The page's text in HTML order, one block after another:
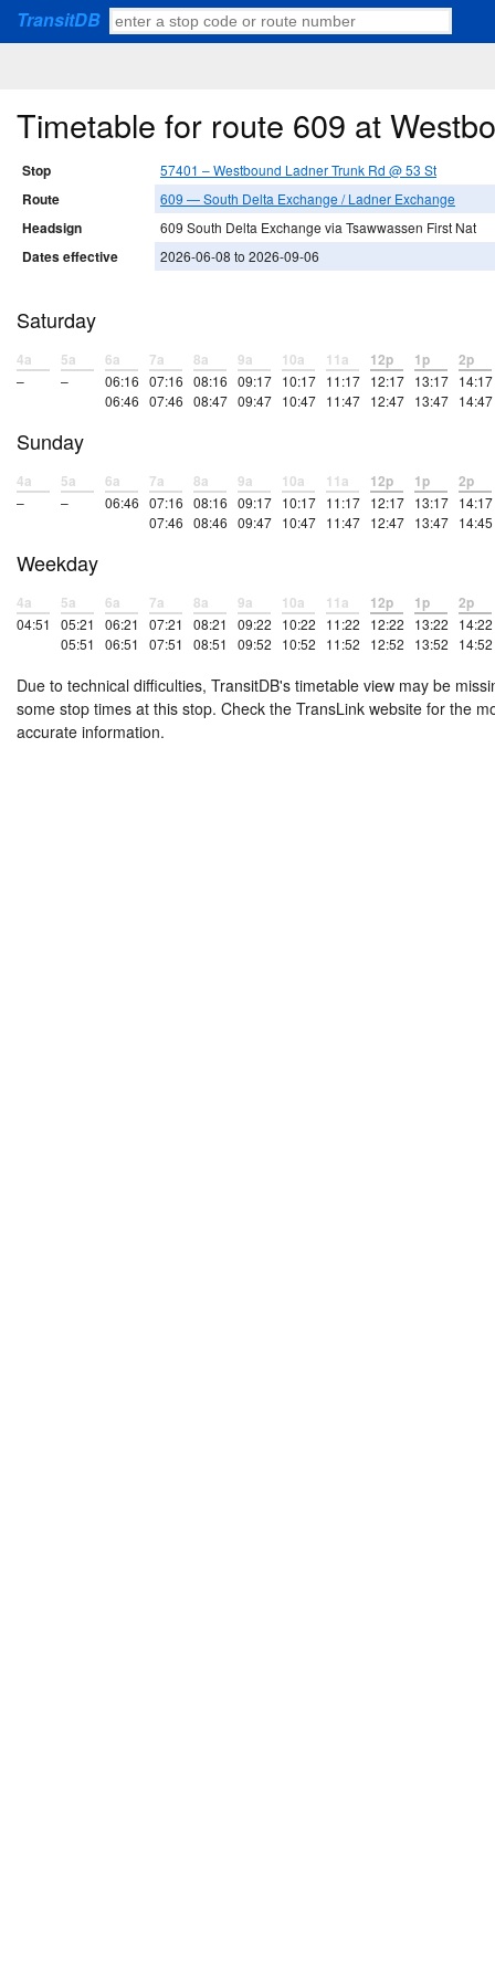
TransitDB
Timetable for route 609 at
Stop 57401 – Westbound Ladner Trunk Rd @ 53 St
Route 609 — South Delta Exchange / Ladner Exchange
Headsign 609 South Delta Exchange via Tsawwassen First Nat
Dates effective 2026-06-08 to 2026-09-06
Saturday
4a
–
5a
–
6a
06:16
06:46
7a
07:16
07:46
8a
08:16
08:47
9a
09:17
09:47
10a
10:17
10:47
11a
11:17
11:47
12p
12:17
12:47
1p
13:17
13:47
2p
14:17
14:47
Sunday
4a
–
5a
–
6a
06:46
7a
07:16
07:46
8a
08:16
08:46
9a
09:17
09:47
10a
10:17
10:47
11a
11:17
11:47
12p
12:17
12:47
1p
13:17
13:47
2p
14:17
14:45
Weekday
4a
04:51
5a
05:21
05:51
6a
06:21
06:51
7a
07:21
07:51
8a
08:21
08:51
9a
09:22
09:52
10a
10:22
10:52
11a
11:22
11:52
12p
12:22
12:52
1p
13:22
13:52
2p
14:22
14:52
Due to technical difficulties, TransitDB's timetable view may be
some stop times at this stop. Check the TransLink website for the
accurate information.